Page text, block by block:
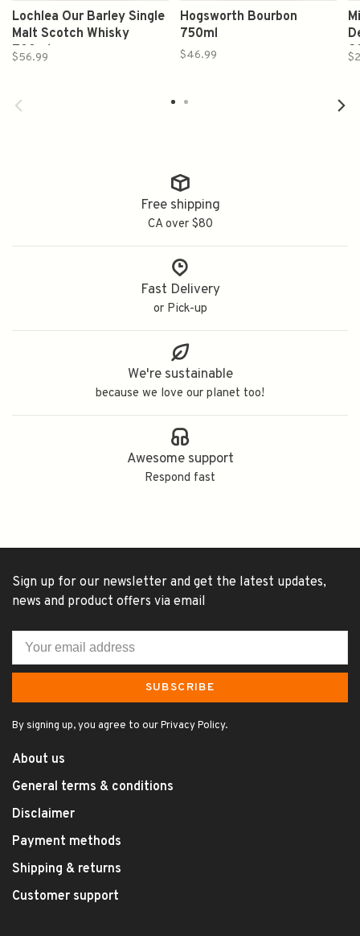
Lochlea Our Barley Single
Malt Scotch Whisky
700ml
$56.99
Hogsworth Bourbon
750ml
$46.99
Free shipping
CA over $80
Fast Delivery
or Pick-up
We're sustainable
because we love our planet too!
Awesome support
Respond fast
Sign up for our newsletter and get the latest updates,
news and product offers via email
SUBSCRIBE
By signing up, you agree to our Privacy Policy.
About us
General terms & conditions
Disclaimer
Payment methods
Shipping & returns
Customer support